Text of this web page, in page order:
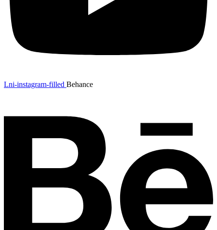
Lni-instagram-filled Behance